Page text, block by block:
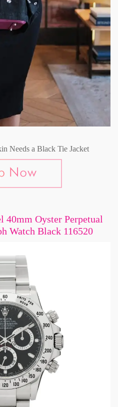
Needs a Black Tie Jacket
40mm Oyster Perpetual
Watch Black 116520